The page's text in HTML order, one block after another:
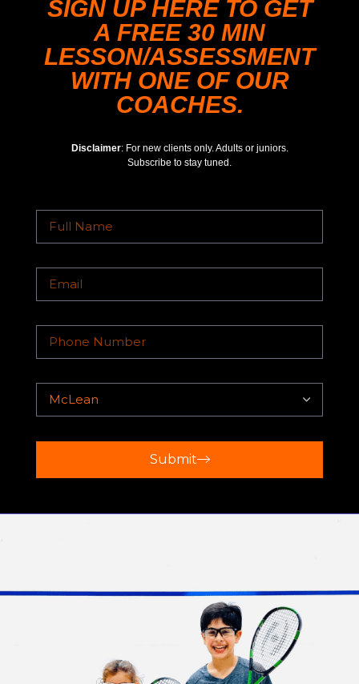
BETHESDA
Regardless of which Play Squash Academy
SIGN UP HERE TO GET
A FREE 30 MIN
LESSON/ASSESSMENT
WITH ONE OF OUR
COACHES.
Disclaimer: For new clients only. Adults or juniors.
Subscribe to stay tuned.
Submit